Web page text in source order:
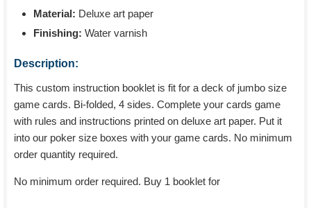
Material: Deluxe art paper
Finishing: Water varnish
Description:
This custom instruction booklet is fit for a deck of jumbo size
game cards. Bi-folded, 4 sides. Complete your cards game
with rules and instructions printed on deluxe art paper. Put it
into our poker size boxes with your game cards. No minimum
order quantity required.
No minimum order required. Buy 1 booklet for